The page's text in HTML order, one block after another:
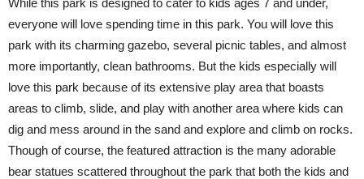
While this park is designed to cater to kids ages 7 and under,
everyone will love spending time in this park. You will love this
park with its charming gazebo, several picnic tables, and almost
more importantly, clean bathrooms. But the kids especially will
love this park because of its extensive play area that boasts
areas to climb, slide, and play with another area where kids can
dig and mess around in the sand and explore and climb on rocks.
Though of course, the featured attraction is the many adorable
bear statues scattered throughout the park that both the kids and